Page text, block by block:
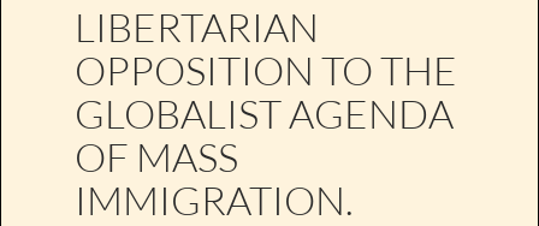
LIBERTARIAN
OPPOSITION TO THE
GLOBALIST AGENDA
OF MASS
IMMIGRATION.